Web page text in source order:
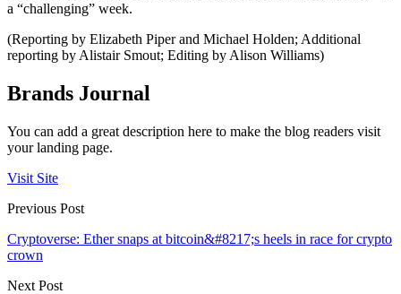
a “challenging” week.
(Reporting by Elizabeth Piper and Michael Holden; Additional
reporting by Alistair Smout; Editing by Alison Williams)
Brands Journal
You can add a great description here to make the blog readers visit
your landing page.
Visit Site
Previous Post
Cryptoverse: Ether snaps at bitcoin&#8217;s heels in race for crypto
crown
Next Post